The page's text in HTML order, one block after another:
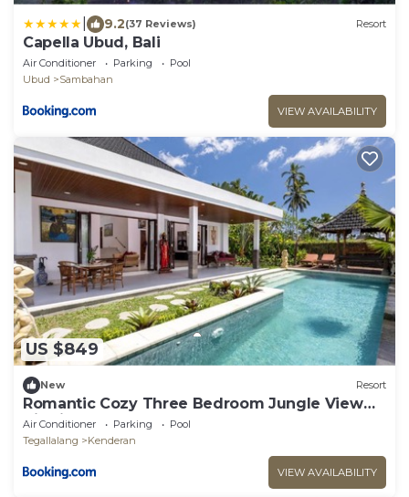
9.2(37 Reviews) Resort
Capella Ubud, Bali
Air Conditioner Parking
Pool
Ubud
Sambahan
VIEW AVAILABILITY
US $849
New Resort
Romantic Cozy Three Bedroom Jungle View
Villa in Ubud
Air Conditioner Parking
Pool
Tegallalang
Kenderan
VIEW AVAILABILITY